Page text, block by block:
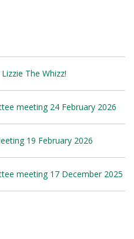
The Whizz!
meeting 24 February 2026
19 February 2026
meeting 17 December 2025